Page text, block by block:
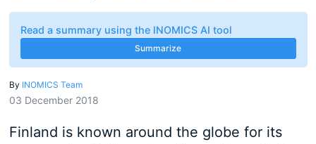
Read a summary using the INOMICS AI tool
Summarize
By INOMICS Team
03 December 2018
Finland is known around the globe for its